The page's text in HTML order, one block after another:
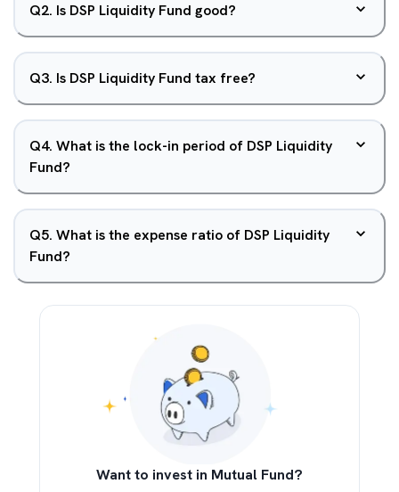
Q2. Is DSP Liquidity Fund good?
Q3. Is DSP Liquidity Fund tax free?
Q4. What is the lock-in period of DSP Liquidity
Fund?
Q5. What is the expense ratio of DSP Liquidity
Fund?
Want to invest in Mutual Fund?